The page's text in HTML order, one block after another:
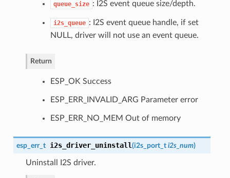
queue_size : I2S event queue size/depth.
i2s_queue : I2S event queue handle, if set
NULL, driver will not use an event queue.
Return
ESP_OK Success
ESP_ERR_INVALID_ARG Parameter error
ESP_ERR_NO_MEM Out of memory
esp_err_t i2s_driver_uninstall(i2s_port_t i2s_num)
Uninstall I2S driver.